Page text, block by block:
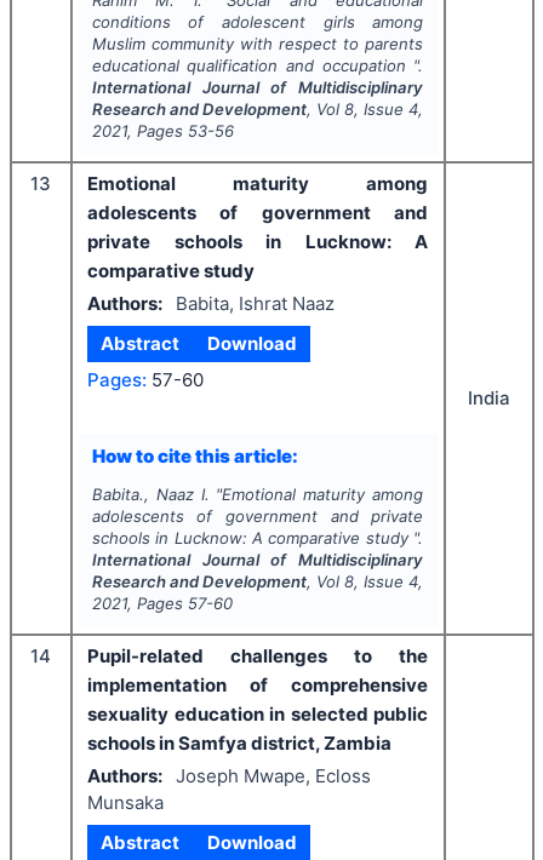
conditions of adolescent girls among
Muslim community with respect to parents
educational qualification and occupation ".
International Journal of Multidisciplinary
Research and Development, Vol8, Issue4,
2021, Pages 53-56
13
Emotional maturity among
adolescents of government and
private schools in Lucknow: A
comparative study
Authors:
Babita, Ishrat Naaz
Abstract
Download
Pages: 57-60
How to cite this article:
Babita., Naaz I. "Emotional maturity among
adolescents of government and private
schools in Lucknow: A comparative study ".
International Journal of Multidisciplinary
Research and Development, Vol8, Issue4,
2021, Pages 57-60
India
14
Pupil-related challenges to the
implementation of comprehensive
sexuality education in selected public
schools in Samfya district, Zambia
Authors: Joseph Mwape, Ecloss
Munsaka
Abstract
Download